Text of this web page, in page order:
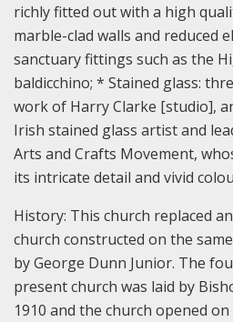
richly fitted out with a high
marble-clad walls and reduced
sanctuary fittings such as the
baldicchino; * Stained glass:
work of Harry Clarke [studio],
Irish stained glass artist and
Arts and Crafts Movement,
its intricate detail and vivid
History: This church replaced
church constructed on the
by George Dunn Junior. The
present church was laid by
1910 and the church opened